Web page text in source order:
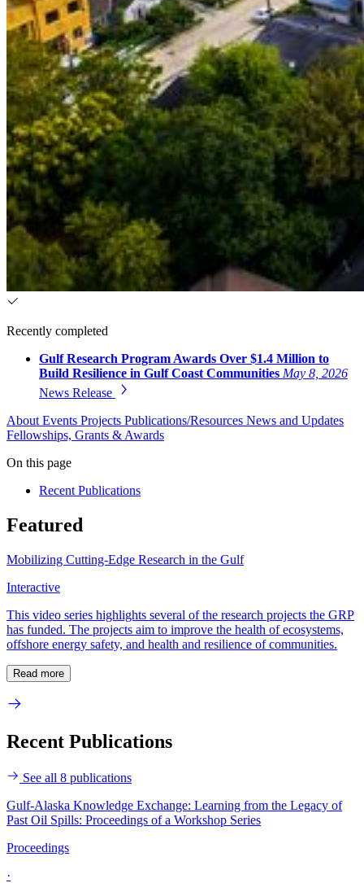
Recently completed
Gulf Research Program Awards Over $1.4 Million to
Build Resilience in Gulf Coast Communities May 8, 2026
News Release
About Events Projects Publications/Resources News and Updates
Fellowships, Grants & Awards
On this page
Recent Publications
Featured
Mobilizing Cutting-Edge Research in the Gulf
Interactive
This video series highlights several of the research projects the GRP
has funded. The projects aim to improve the health of ecosystems,
offshore energy safety, and health and resilience of communities.
Read more
Recent Publications
See all 8 publications
Gulf-Alaska Knowledge Exchange: Learning from the Legacy of
Past Oil Spills: Proceedings of a Workshop Series
Proceedings
·